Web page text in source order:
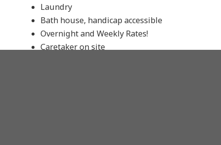
Laundry
Bath house, handicap accessible
Overnight and Weekly Rates!
Caretaker on site